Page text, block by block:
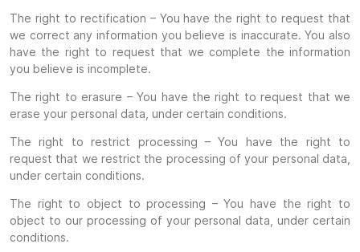
The right to rectification – You have the right to request that
we correct any information you believe is inaccurate. You also
have the right to request that we complete the information
you believe is incomplete.
The right to erasure – You have the right to request that we
erase your personal data, under certain conditions.
The right to restrict processing – You have the right to
request that we restrict the processing of your personal data,
under certain conditions.
The right to object to processing – You have the right to
object to our processing of your personal data, under certain
conditions.